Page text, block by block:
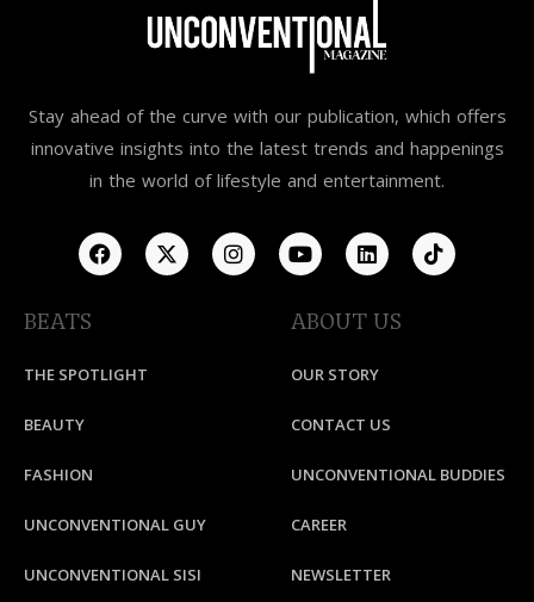
Stay ahead of the curve with our publication, which offers
innovative insights into the latest trends and happenings
in the world of lifestyle and entertainment.
BEATS
THE SPOTLIGHT
BEAUTY
FASHION
UNCONVENTIONAL GUY
UNCONVENTIONAL SISI
ABOUT US
OUR STORY
CONTACT US
UNCONVENTIONAL BUDDIES
CAREER
NEWSLETTER